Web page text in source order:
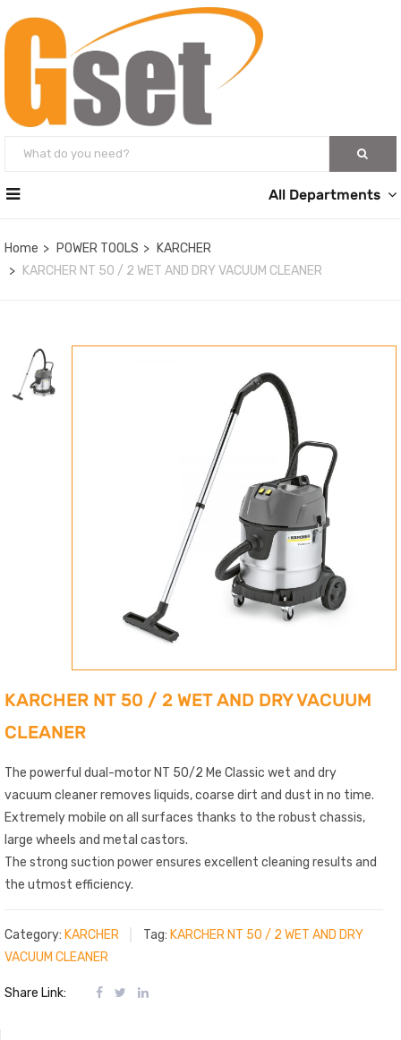
All Departments
Home POWER TOOLS
KARCHER
KARCHER NT 50 / 2 WET AND DRY VACUUM CLEANER
KARCHER NT 50 / 2 WET AND DRY VACUUM
CLEANER
The powerful dual-motor NT 50/2 Me Classic wet and dry
vacuum cleaner removes liquids, coarse dirt and dust in no time.
Extremely mobile on all surfaces thanks to the robust chassis,
large wheels and metal castors.
The strong suction power ensures excellent cleaning results and
the utmost efficiency.
Category: KARCHER Tag: KARCHER NT 50 / 2 WET AND DRY
VACUUM CLEANER
Share Link: